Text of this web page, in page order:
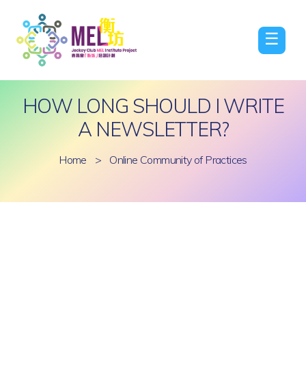
☰
HOW LONG SHOULD I WRITE
A NEWSLETTER?
Home > Online Community of Practices